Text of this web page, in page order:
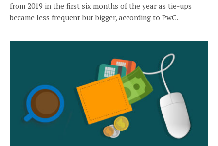
from 2019 in the first six months of the year as tie-ups
became less frequent but bigger, according to PwC.